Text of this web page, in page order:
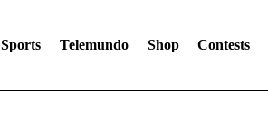
Sports Telemundo Shop Contests